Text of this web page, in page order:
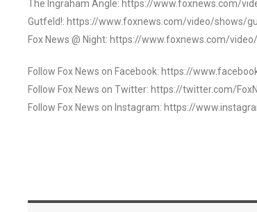
The Ingraham Angle: https://www.foxnews.com/
Gutfeld!: https://www.foxnews.com/video/shows/
Fox News @ Night: https://www.foxnews.com/
Follow Fox News on Facebook: https://
Follow Fox News on Twitter: https://twitter.com/
Follow Fox News on Instagram: https://